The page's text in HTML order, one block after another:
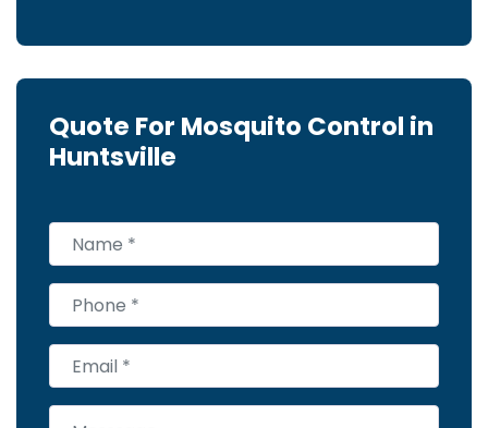
Quote For Mosquito Control in
Huntsville